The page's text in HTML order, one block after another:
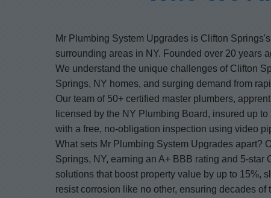
Mr Plumbing System Upgrades is Clifton
surrounding areas in NY. Founded over 20 years
We understand the unique challenges of Clifton
Springs, NY homes, and surging demand from
Our team of 50+ certified master plumbers,
licensed by the NY Plumbing Board, insured up
with a free, no-obligation inspection using video
What sets Mr Plumbing System Upgrades apart?
Springs, NY, earning an A+ BBB rating and 5-
solutions that boost property value by up to 15%,
resist corrosion like no other, ensuring decades of